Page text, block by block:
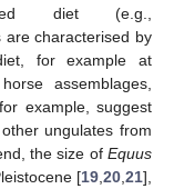
diet (e.g.,
are characterised by
for example at
assemblages,
example, suggest
ungulates from
the size of Equus
[19 20 21],